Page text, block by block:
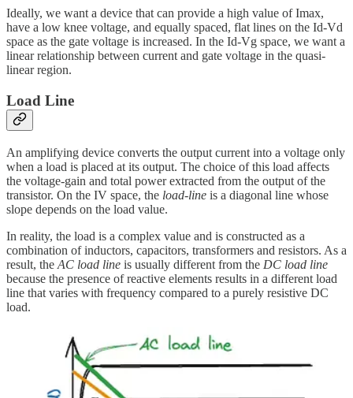
Ideally, we want a device that can provide a high value of Imax,
have a low knee voltage, and equally spaced, flat lines on the Id-Vd
space as the gate voltage is increased. In the Id-Vg space, we want a
linear relationship between current and gate voltage in the quasi-
linear region.
Load Line
An amplifying device converts the output current into a voltage only
when a load is placed at its output. The choice of this load affects
the voltage-gain and total power extracted from the output of the
transistor. On the IV space, the load-line is a diagonal line whose
slope depends on the load value.
In reality, the load is a complex value and is constructed as a
combination of inductors, capacitors, transformers and resistors. As a
result, the AC load line is usually different from the DC load line
because the presence of reactive elements results in a different load
line that varies with frequency compared to a purely resistive DC
load.